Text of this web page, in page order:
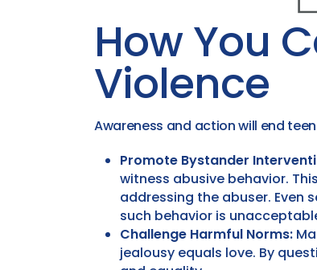
How You
Violence
Awareness and action will end
Promote Bystander
witness abusive behavior.
addressing the abuser. Even
such behavior is
Challenge Harmful Norms:
jealousy equals love. By